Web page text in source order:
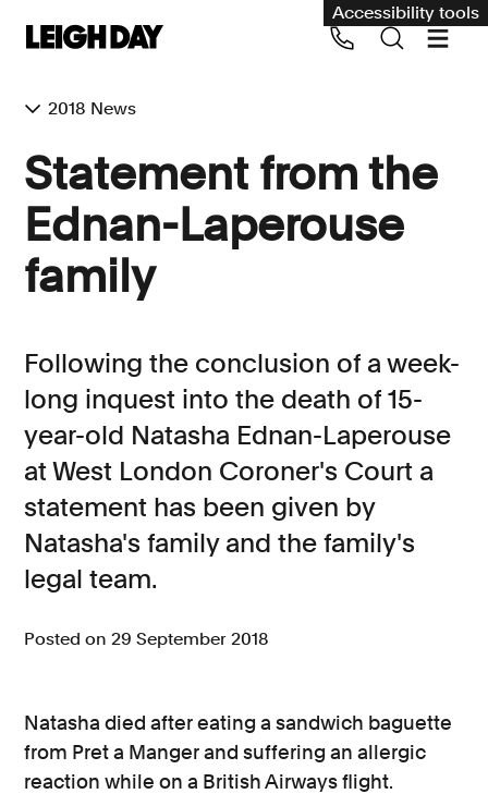
Accessibility tools
Group Claims
Environment
Human rights
International
Medical negligence
Personal Injury and cycling claims
Asbestos and industrial diseases
Consumer, competition and financial services claims
Contact us
Call us on 020 7650 1200
2018 News
Statement from the
Ednan-Laperouse
family
Following the conclusion of a week-
long inquest into the death of 15-
year-old Natasha Ednan-Laperouse
at West London Coroner's Court a
statement has been given by
Natasha's family and the family's
legal team.
Posted on 29 September 2018
Natasha died after eating a sandwich baguette
from Pret a Manger and suffering an allergic
reaction while on a British Airways flight.